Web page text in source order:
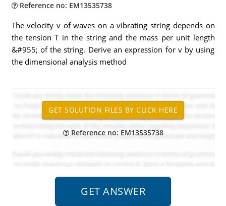
Reference no: EM13535738
The velocity v of waves on a vibrating string depends on
the tension T in the string and the mass per unit length
&#955; of the string. Derive an expression for v by using
the dimensional analysis method
Reference no: EM13535738